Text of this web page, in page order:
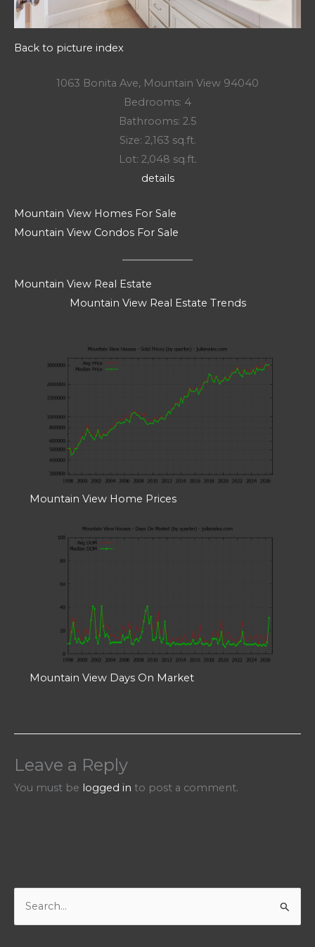
Back to picture index
1063 Bonita Ave, Mountain View 94040
Bedrooms: 4
Bathrooms: 2.5
Size: 2,163 sq.ft.
Lot: 2,048 sq.ft.
details
Mountain View Homes For Sale
Mountain View Condos For Sale
Mountain View Real Estate
Mountain View Real Estate Trends
Mountain View Home Prices
Mountain View Days On Market
Leave a Reply
You must be logged in to post a comment.